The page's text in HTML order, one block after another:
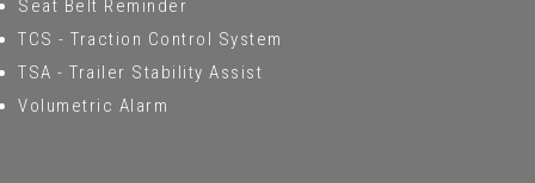
Seat Belt Reminder
TCS - Traction Control System
TSA - Trailer Stability Assist
Volumetric Alarm